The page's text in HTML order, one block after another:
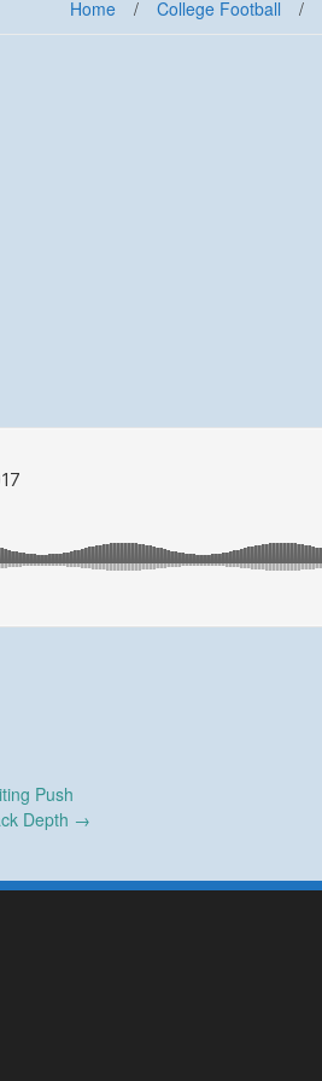
Home / College Football /
Push
Depth →